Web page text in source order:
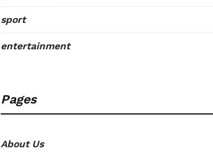
sport
entertainment
Pages
About Us